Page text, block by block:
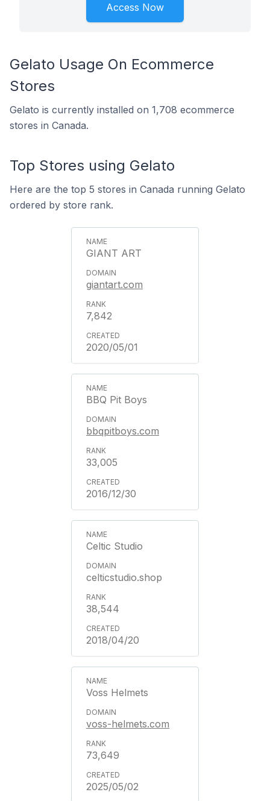
Access Now
Gelato Usage On Ecommerce
Stores
Gelato is currently installed on 1,708 ecommerce
stores in Canada.
Top Stores using Gelato
Here are the top 5 stores in Canada running Gelato
ordered by store rank.
GIANT ART
giantart.com
7,842
2020/05/01
BBQ Pit Boys
bbqpitboys.com
33,005
2016/12/30
Celtic Studio
celticstudio.shop
38,544
2018/04/20
Voss Helmets
voss-helmets.com
73,649
2025/05/02